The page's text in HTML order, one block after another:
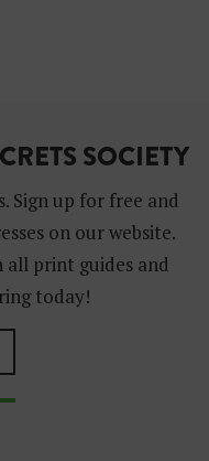
SOCIETY
Sign up for free and
on our website.
all print guides and
today!